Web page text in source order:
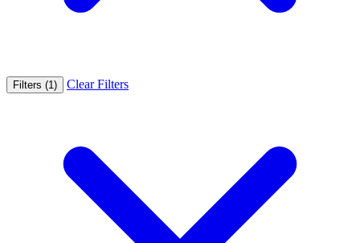
Filters (1) Clear Filters